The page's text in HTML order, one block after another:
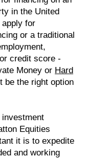
in the United
apply for
or a traditional
credit score -
Money or Hard
be the right option
Equities
it is to expedite
and working